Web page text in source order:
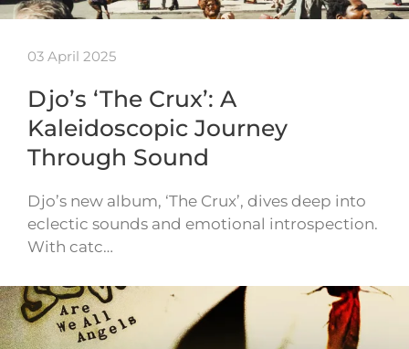
03 April 2025
Djo’s ‘The Crux’: A
Kaleidoscopic Journey
Through Sound
Djo’s new album, ‘The Crux’, dives deep into
eclectic sounds and emotional introspection.
With catc…